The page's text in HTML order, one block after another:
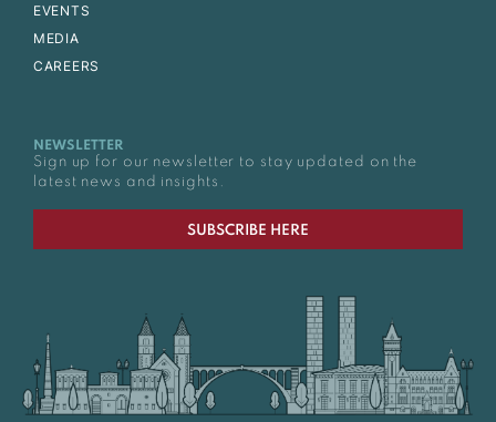
EVENTS
MEDIA
CAREERS
NEWSLETTER
Sign up for our newsletter to stay updated on the
latest news and insights.
SUBSCRIBE HERE